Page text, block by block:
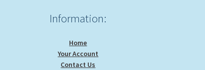
Information:
Home
Your Account
Contact Us